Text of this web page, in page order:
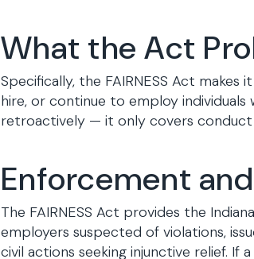
What the Act
Specifically, the FAIRNESS Act
hire, or continue to employ
retroactively — it only covers conduct
Enforcement
The FAIRNESS Act provides the
employers suspected of violations,
civil actions seeking injunctive relief.